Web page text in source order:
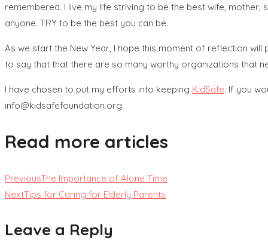
remembered. I live my life striving to be the best wife, mother,
anyone. TRY to be the best you can be.
As we start the New Year, I hope this moment of reflection
to say that that there are so many worthy organizations that
I have chosen to put my efforts into keeping KidSafe. If you
info@kidsafefoundation.org.
Read more articles
PreviousThe Importance of Alone Time
NextTips for Caring for Elderly Parents
Leave a Reply